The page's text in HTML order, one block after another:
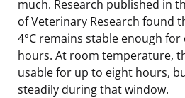
much. Research published in
of Veterinary Research found
4°C remains stable enough
hours. At room temperature,
usable for up to eight hours,
steadily during that window.